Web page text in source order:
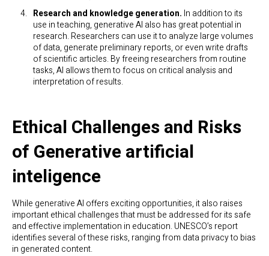
Research and knowledge generation. In addition to its
use in teaching, generative AI also has great potential in
research. Researchers can use it to analyze large volumes
of data, generate preliminary reports, or even write drafts
of scientific articles. By freeing researchers from routine
tasks, AI allows them to focus on critical analysis and
interpretation of results.
Ethical Challenges and Risks
of Generative artificial
inteligence
While generative AI offers exciting opportunities, it also raises
important ethical challenges that must be addressed for its safe
and effective implementation in education. UNESCO’s report
identifies several of these risks, ranging from data privacy to bias
in generated content.